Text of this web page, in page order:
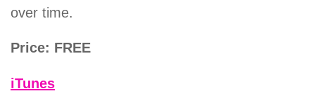
over time.
Price: FREE
iTunes